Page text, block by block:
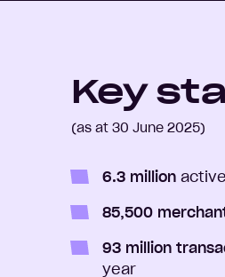
Key
(as at 30 June 2025)
6.3 million
85,500
93 million
year